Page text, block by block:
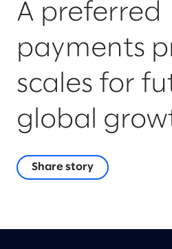
A preferred
payments
scales for
global
Share story